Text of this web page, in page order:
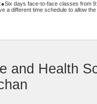
days face-to-face classes from
a different time schedule to allow
and Health